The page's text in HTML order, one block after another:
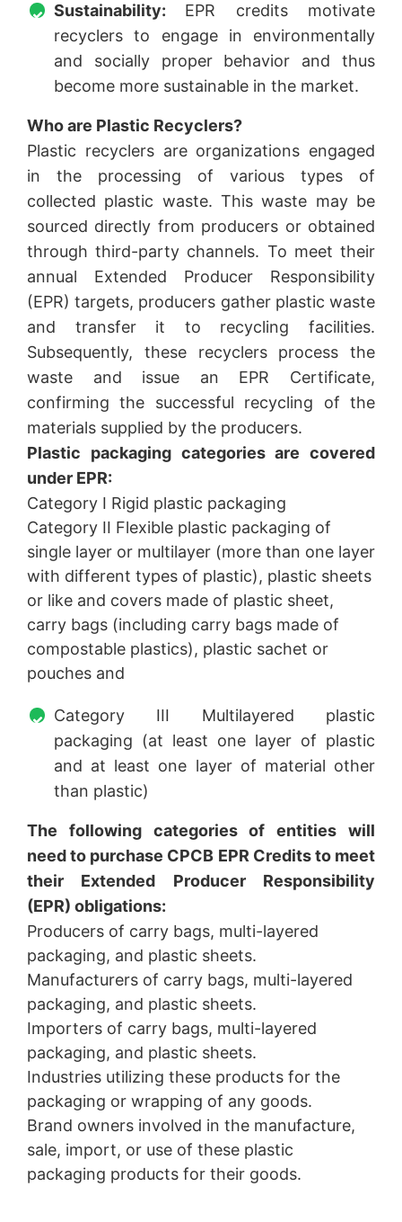
Sustainability: EPR credits motivate
recyclers to engage in environmentally
and socially proper behavior and thus
become more sustainable in the market.
Who are Plastic Recyclers?
Plastic recyclers are organizations engaged
in the processing of various types of
collected plastic waste. This waste may be
sourced directly from producers or obtained
through third-party channels. To meet their
annual Extended Producer Responsibility
(EPR) targets, producers gather plastic waste
and transfer it to recycling facilities.
Subsequently, these recyclers process the
waste and issue an EPR Certificate,
confirming the successful recycling of the
materials supplied by the producers.
Plastic packaging categories are covered
under EPR:
Category I Rigid plastic packaging
Category II Flexible plastic packaging of
single layer or multilayer (more than one layer
with different types of plastic), plastic sheets
or like and covers made of plastic sheet,
carry bags (including carry bags made of
compostable plastics), plastic sachet or
pouches and
Category III Multilayered plastic
packaging (at least one layer of plastic
and at least one layer of material other
than plastic)
The following categories of entities will
need to purchase CPCB EPR Credits to meet
their Extended Producer Responsibility
(EPR) obligations:
Producers of carry bags, multi-layered
packaging, and plastic sheets.
Manufacturers of carry bags, multi-layered
packaging, and plastic sheets.
Importers of carry bags, multi-layered
packaging, and plastic sheets.
Industries utilizing these products for the
packaging or wrapping of any goods.
Brand owners involved in the manufacture,
sale, import, or use of these plastic
packaging products for their goods.